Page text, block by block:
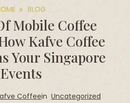
BLOG
Mobile Coffee
Kafve Coffee
Your Singapore
Events
Coffeein Uncategorized